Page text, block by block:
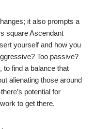
it also prompts a
square Ascendant
yourself and how you
Too passive?
to find a balance that
alienating those around
potential for
to get there.